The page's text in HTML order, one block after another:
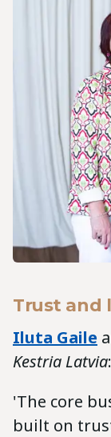
Trust and
Iluta Gaile
Kestria Latvia:
'The core
built on